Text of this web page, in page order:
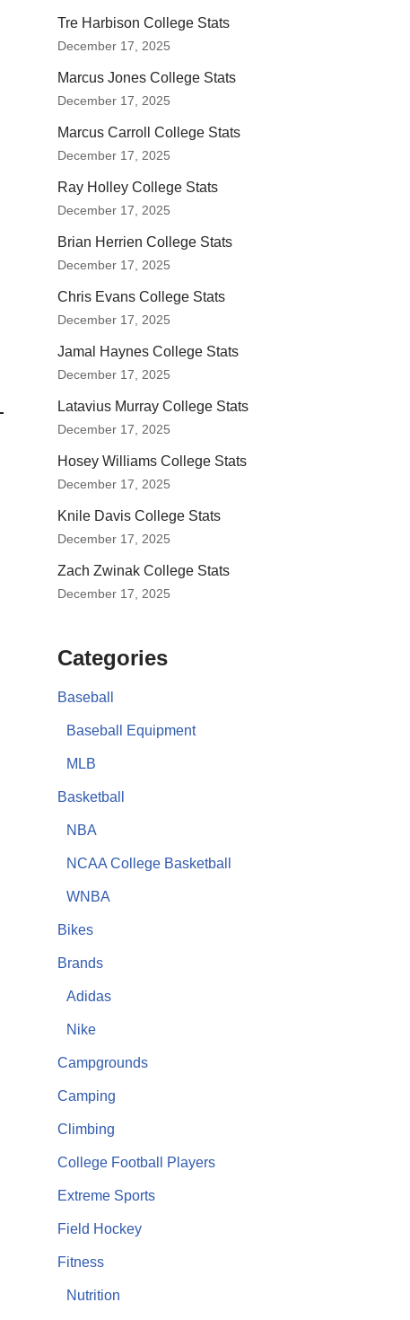
Tre Harbison College Stats
December 17, 2025
Marcus Jones College Stats
December 17, 2025
Marcus Carroll College Stats
December 17, 2025
Ray Holley College Stats
December 17, 2025
Brian Herrien College Stats
December 17, 2025
Chris Evans College Stats
December 17, 2025
Jamal Haynes College Stats
December 17, 2025
Latavius Murray College Stats
December 17, 2025
Hosey Williams College Stats
December 17, 2025
Knile Davis College Stats
December 17, 2025
Zach Zwinak College Stats
December 17, 2025
Categories
Baseball
Baseball Equipment
MLB
Basketball
NBA
NCAA College Basketball
WNBA
Bikes
Brands
Adidas
Nike
Campgrounds
Camping
Climbing
College Football Players
Extreme Sports
Field Hockey
Fitness
Nutrition